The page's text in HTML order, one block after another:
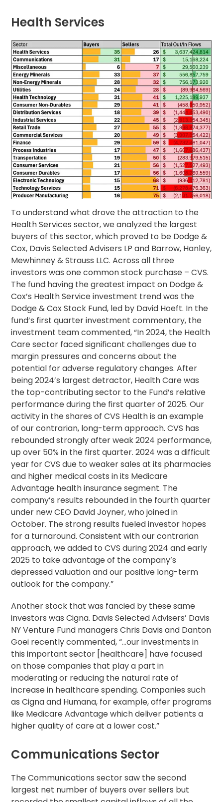
Health Services
To understand what drove the attraction to the
Health Services sector, we analyzed the largest
buyers of this sector, which proved to be Dodge &
Cox, Davis Selected Advisers LP and Barrow, Hanley,
Mewhinney & Strauss LLC. Across all three
investors was one common stock purchase – CVS.
The fund having the greatest impact on Dodge &
Cox’s Health Service investment trend was the
Dodge & Cox Stock Fund, led by David Hoeft. In the
fund’s first quarter investment commentary, the
investment team commented, “In 2024, the Health
Care sector faced significant challenges due to
margin pressures and concerns about the
potential for adverse regulatory changes. After
being 2024’s largest detractor, Health Care was
the top-contributing sector to the Fund’s relative
performance during the first quarter of 2025. Our
activity in the shares of CVS Health is an example
of our contrarian, long-term approach. CVS has
rebounded strongly after weak 2024 performance,
up over 50% in the first quarter. 2024 was a difficult
year for CVS due to weaker sales at its pharmacies
and higher medical costs in its Medicare
Advantage health insurance segment. The
company’s results rebounded in the fourth quarter
under new CEO David Joyner, who joined in
October. The strong results fueled investor hopes
for a turnaround. Consistent with our contrarian
approach, we added to CVS during 2024 and early
2025 to take advantage of the company’s
depressed valuation and our positive long-term
outlook for the company.”
Another stock that was fancied by these same
investors was Cigna. Davis Selected Advisers’ Davis
NY Venture Fund managers Chris Davis and Danton
Goei recently commented, “…our investments in
this important sector [healthcare] have focused
on those companies that play a part in
moderating or reducing the natural rate of
increase in healthcare spending. Companies such
as Cigna and Humana, for example, offer programs
like Medicare Advantage which deliver patients a
higher quality of care at a lower cost.”
Communications Sector
The Communications sector saw the second
largest net number of buyers over sellers but